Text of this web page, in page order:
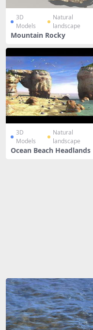
3D
Models
Natural
landscape
Mountain Rocky
3D
Models
Natural
landscape
Ocean Beach Headlands